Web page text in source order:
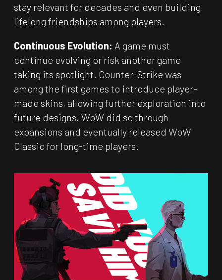
stay relevant for decades and even building
lifelong friendships among players.
Continuous Evolution: A game must
continue evolving or risk another game
taking its spotlight. Counter-Strike was
among the first games to introduce player-
made skins, allowing further exploration into
future designs. WoW did so through
expansions and eventually released WoW
Classic for long-time players.